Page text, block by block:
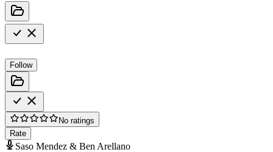
Follow
No ratings
Rate
Saso Mendez & Ben Arellano